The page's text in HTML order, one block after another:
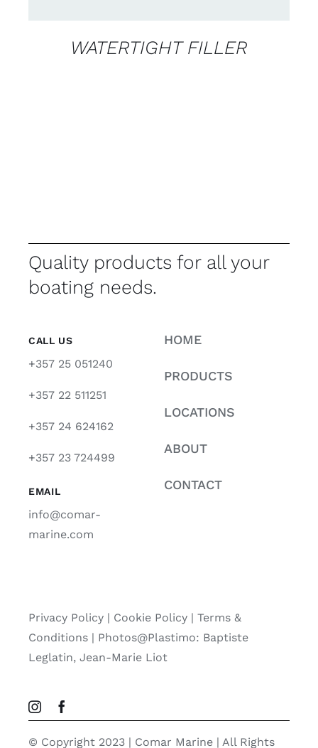
WATERTIGHT FILLER
Quality products for all your
boating needs.
CALL US
+357 25 051240
+357 22 511251
+357 24 624162
+357 23 724499
EMAIL
info@comar-
marine.com
HOME
PRODUCTS
LOCATIONS
ABOUT
CONTACT
Privacy Policy| Cookie Policy| Terms &
Conditions | Photos@Plastimo: Baptiste
Leglatin, Jean-Marie Liot
© Copyright 2023 | Comar Marine | All Rights